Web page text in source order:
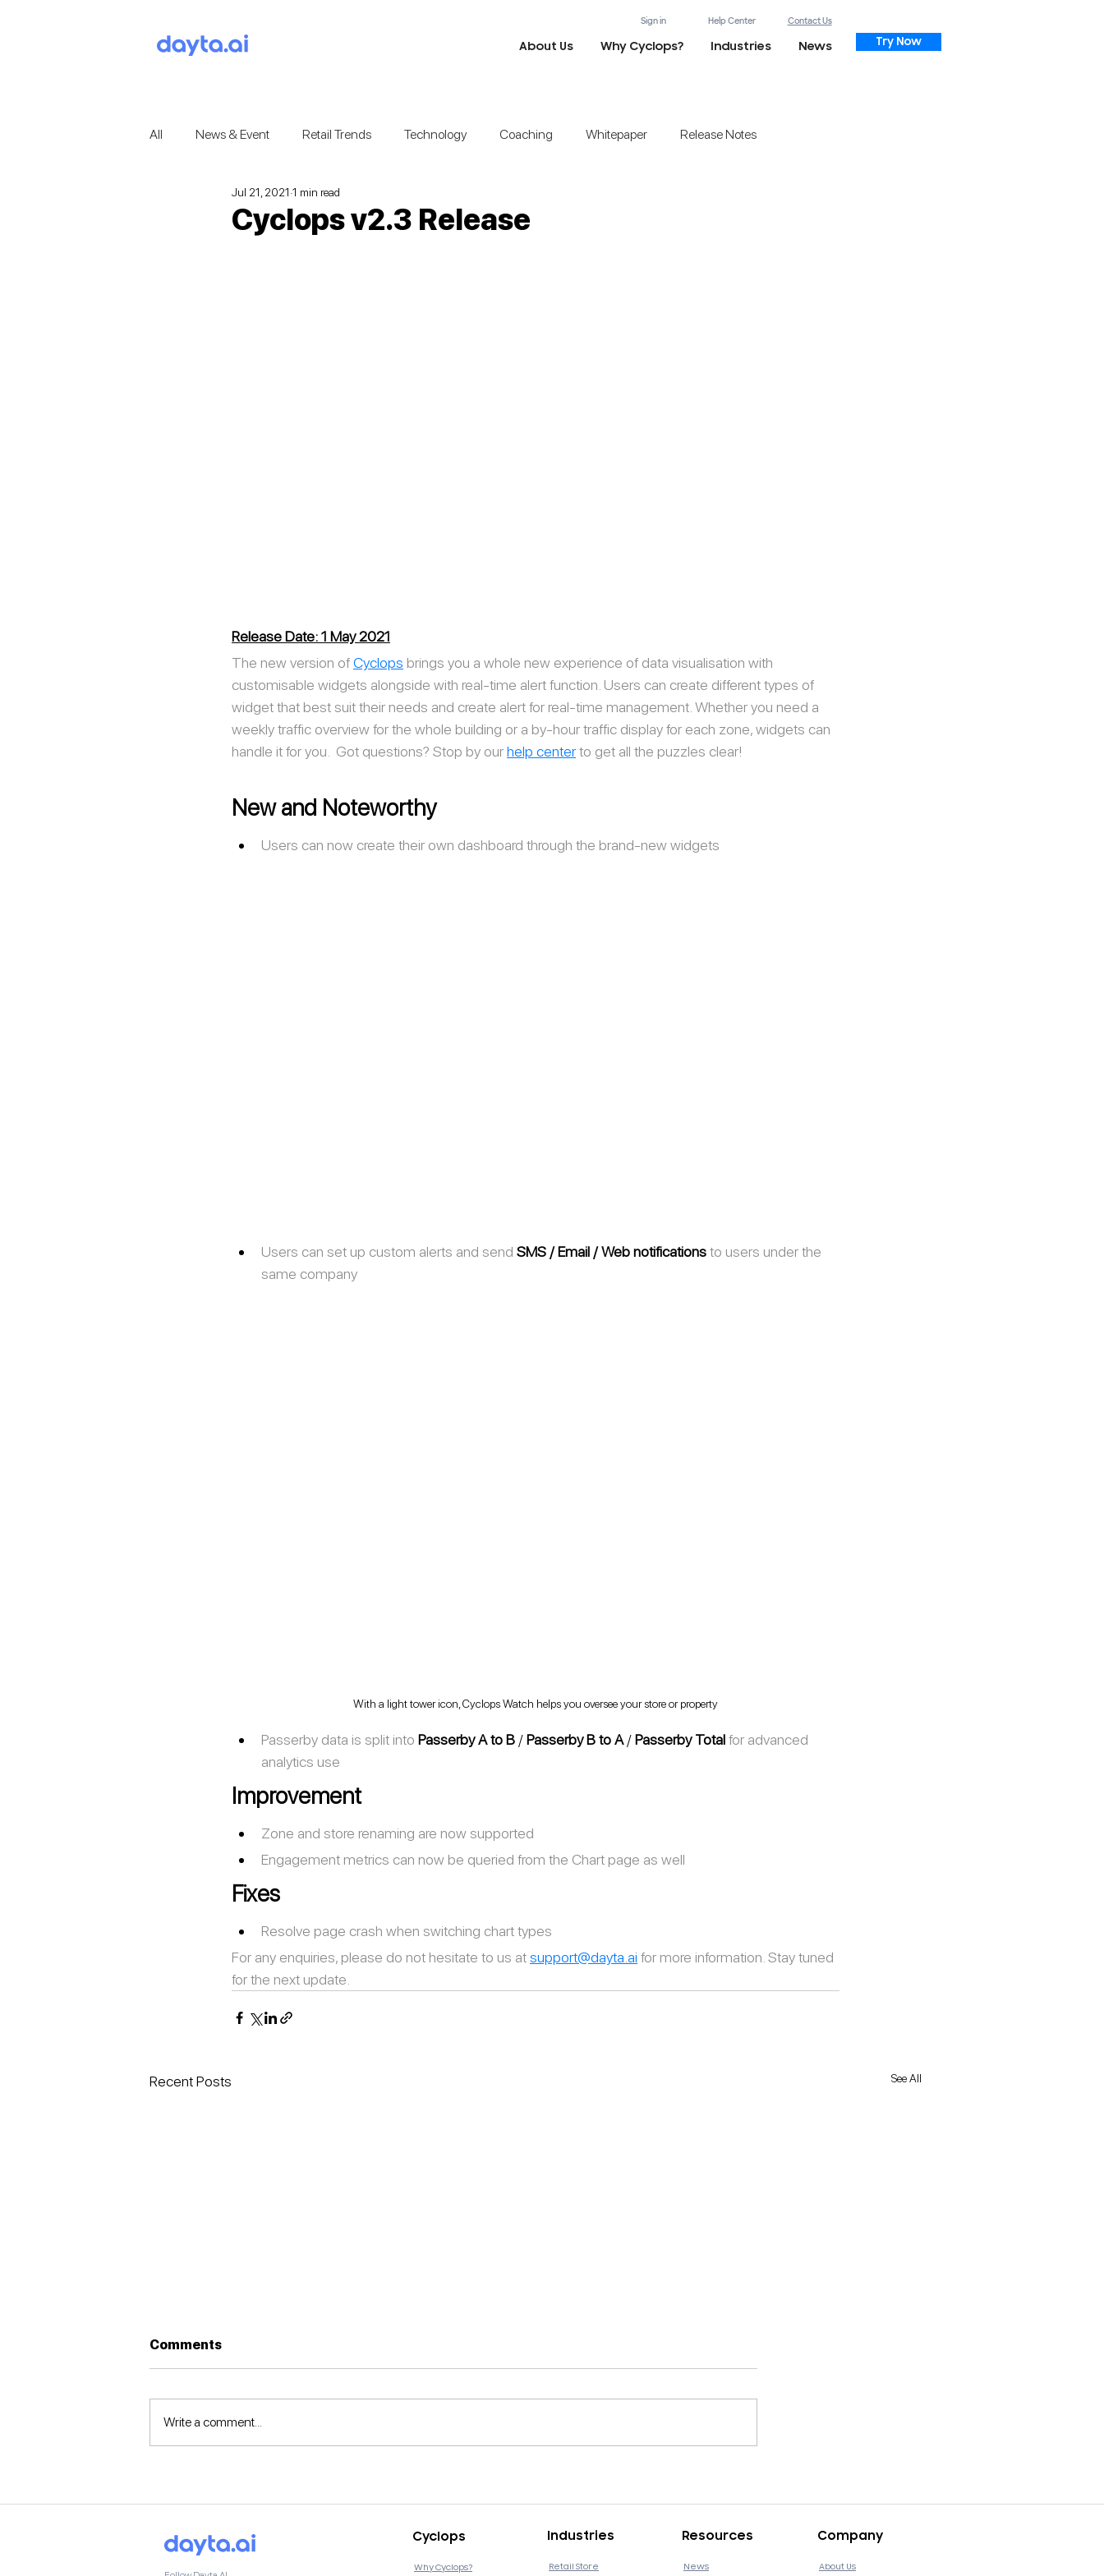
Sign in Help Center Contact Us
About Us Why Cyclops? Industries News Try Now
All News & Event Retail Trends Technology Coaching Whitepaper Release Notes
Cyclops v2.3 Release
Jul 21, 2021 1 min read
Release Date: 1 May 2021
The new version of Cyclops brings you a whole new experience of data visualisation with
customisable widgets alongside with real-time alert function. Users can create different types of
widget that best suit their needs and create alert for real-time management. Whether you need a
weekly traffic overview for the whole building or a by-hour traffic display for each zone, widgets can
handle it for you.  Got questions? Stop by our help centerto get all the puzzles clear!
New and Noteworthy
Users can now create their own dashboard through the brand-new widgets
Users can set up custom alerts and send SMS / Email / Web notifications to users under the
same company
With a light tower icon, Cyclops Watch helps you oversee your store or property
Passerby data is split into Passerby A to B / Passerby B to A / Passerby Totalfor advanced
analytics use
Improvement
Zone and store renaming are now supported
Engagement metrics can now be queried from the Chart page as well
Fixes
Resolve page crash when switching chart types
For any enquiries, please do not hesitate to us atsupport@dayta.ai for more information. Stay tuned
for the next update.
Recent Posts See All
🇺🇸
Comments
Write a comment...
Cyclops
Why Cyclops?
Industries
Retail Store
Resources
News
Company
About Us